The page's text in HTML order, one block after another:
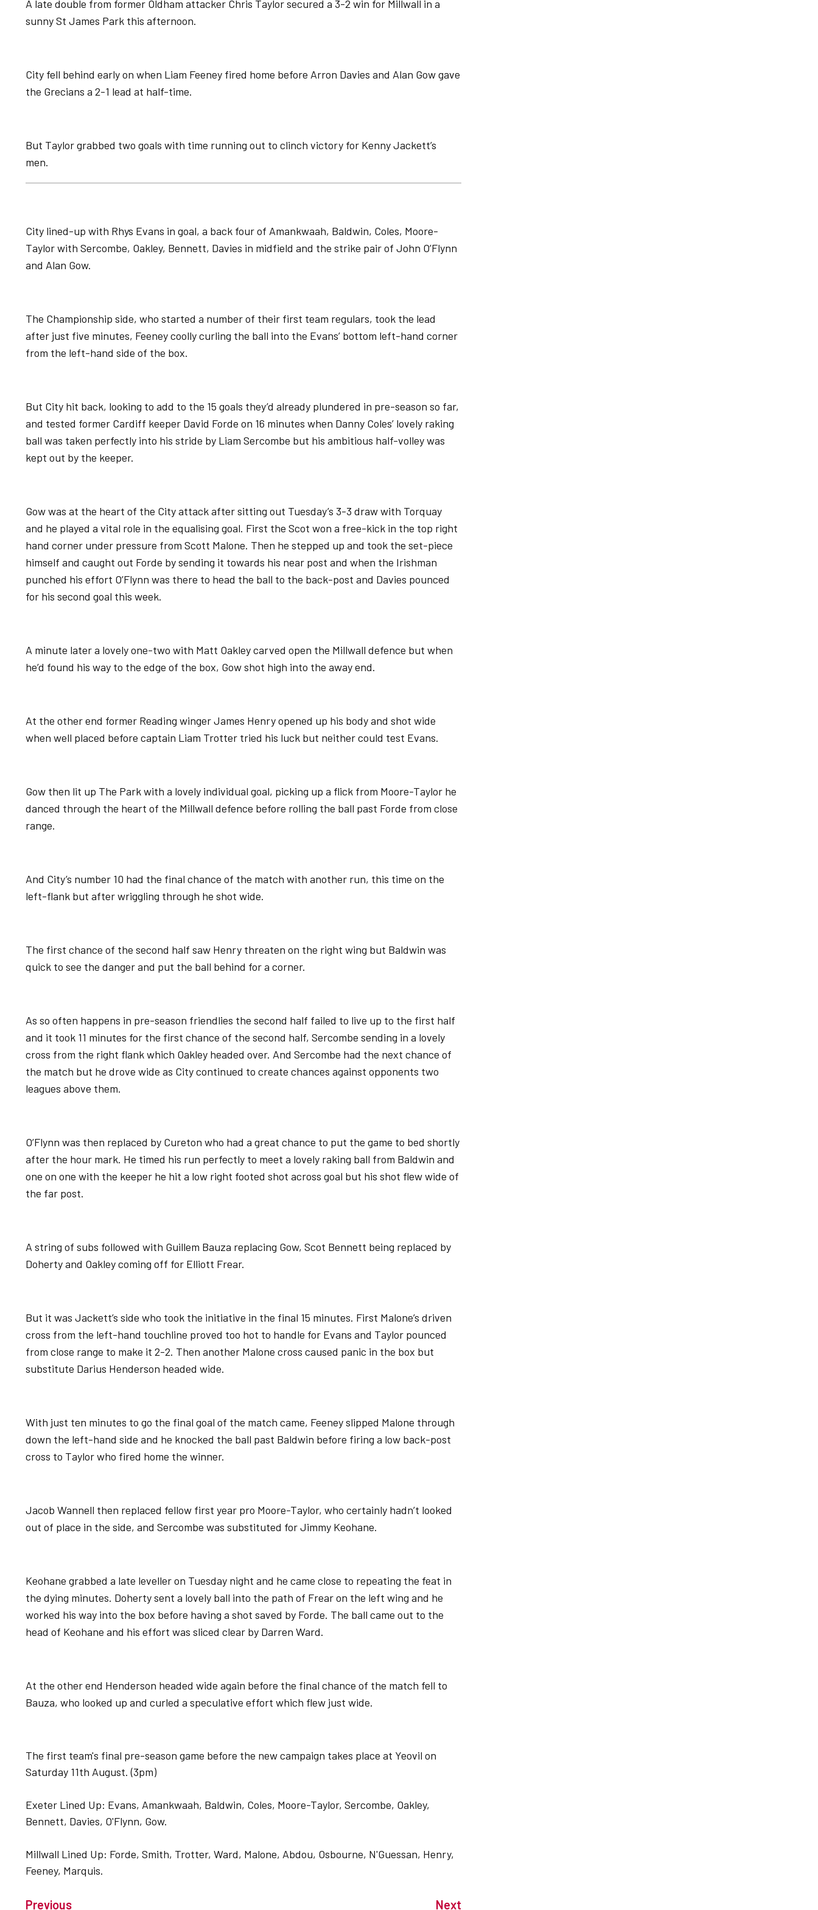
A late double from former Oldham attacker Chris Taylor secured a 3-2 win for Millwall in a
sunny St James Park this afternoon.
City fell behind early on when Liam Feeney fired home before Arron Davies and Alan Gow gave
the Grecians a 2-1 lead at half-time.
But Taylor grabbed two goals with time running out to clinch victory for Kenny Jackett’s
men.
City lined-up with Rhys Evans in goal, a back four of Amankwaah, Baldwin, Coles, Moore-
Taylor with Sercombe, Oakley, Bennett, Davies in midfield and the strike pair of John O’Flynn
and Alan Gow.
The Championship side, who started a number of their first team regulars, took the lead
after just five minutes, Feeney coolly curling the ball into the Evans’ bottom left-hand corner
from the left-hand side of the box.
But City hit back, looking to add to the 15 goals they’d already plundered in pre-season so far,
and tested former Cardiff keeper David Forde on 16 minutes when Danny Coles’ lovely raking
ball was taken perfectly into his stride by Liam Sercombe but his ambitious half-volley was
kept out by the keeper.
Gow was at the heart of the City attack after sitting out Tuesday’s 3-3 draw with Torquay
and he played a vital role in the equalising goal. First the Scot won a free-kick in the top right
hand corner under pressure from Scott Malone. Then he stepped up and took the set-piece
himself and caught out Forde by sending it towards his near post and when the Irishman
punched his effort O’Flynn was there to head the ball to the back-post and Davies pounced
for his second goal this week.
A minute later a lovely one-two with Matt Oakley carved open the Millwall defence but when
he’d found his way to the edge of the box, Gow shot high into the away end.
At the other end former Reading winger James Henry opened up his body and shot wide
when well placed before captain Liam Trotter tried his luck but neither could test Evans.
Gow then lit up The Park with a lovely individual goal, picking up a flick from Moore-Taylor he
danced through the heart of the Millwall defence before rolling the ball past Forde from close
range.
And City’s number 10 had the final chance of the match with another run, this time on the
left-flank but after wriggling through he shot wide.
The first chance of the second half saw Henry threaten on the right wing but Baldwin was
quick to see the danger and put the ball behind for a corner.
As so often happens in pre-season friendlies the second half failed to live up to the first half
and it took 11 minutes for the first chance of the second half, Sercombe sending in a lovely
cross from the right flank which Oakley headed over. And Sercombe had the next chance of
the match but he drove wide as City continued to create chances against opponents two
leagues above them.
O’Flynn was then replaced by Cureton who had a great chance to put the game to bed shortly
after the hour mark. He timed his run perfectly to meet a lovely raking ball from Baldwin and
one on one with the keeper he hit a low right footed shot across goal but his shot flew wide of
the far post.
A string of subs followed with Guillem Bauza replacing Gow, Scot Bennett being replaced by
Doherty and Oakley coming off for Elliott Frear.
But it was Jackett’s side who took the initiative in the final 15 minutes. First Malone’s driven
cross from the left-hand touchline proved too hot to handle for Evans and Taylor pounced
from close range to make it 2-2. Then another Malone cross caused panic in the box but
substitute Darius Henderson headed wide.
With just ten minutes to go the final goal of the match came, Feeney slipped Malone through
down the left-hand side and he knocked the ball past Baldwin before firing a low back-post
cross to Taylor who fired home the winner.
Jacob Wannell then replaced fellow first year pro Moore-Taylor, who certainly hadn’t looked
out of place in the side, and Sercombe was substituted for Jimmy Keohane.
Keohane grabbed a late leveller on Tuesday night and he came close to repeating the feat in
the dying minutes. Doherty sent a lovely ball into the path of Frear on the left wing and he
worked his way into the box before having a shot saved by Forde. The ball came out to the
head of Keohane and his effort was sliced clear by Darren Ward.
At the other end Henderson headed wide again before the final chance of the match fell to
Bauza, who looked up and curled a speculative effort which flew just wide.
The first team's final pre-season game before the new campaign takes place at Yeovil on
Saturday 11th August. (3pm)
Exeter Lined Up: Evans, Amankwaah, Baldwin, Coles, Moore-Taylor, Sercombe, Oakley,
Bennett, Davies, O'Flynn, Gow.
Millwall Lined Up: Forde, Smith, Trotter, Ward, Malone, Abdou, Osbourne, N'Guessan, Henry,
Feeney, Marquis.
Previous Next